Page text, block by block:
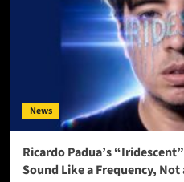
News
Ricardo Padua’s
Sound Like a Frequency, Not